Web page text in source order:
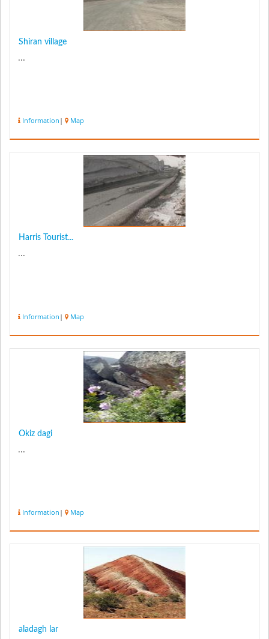
Shiran village
...
Information | Map
Harris Tourist...
...
Information | Map
Okiz dagi
...
Information | Map
aladagh lar